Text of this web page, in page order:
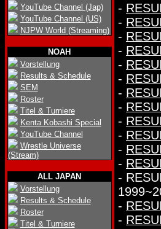
YouTube Channel (Jap)
YouTube Channel (US)
NJPW World (Streaming)
NOAH
Vorstellung
Results & Schedule
SEM
Roster
Titel & Turniere
Kenta Kobashi Special
YouTube Channel
Wrestle Universe
(Stream)
ALL JAPAN
Vorstellung
Results & Schedule
Roster
Titel & Turniere
-
-
-
-
-
-
-
-
-
-
-
-
-
-
-